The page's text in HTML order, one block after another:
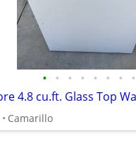
• • • • • • • •
Camarillo